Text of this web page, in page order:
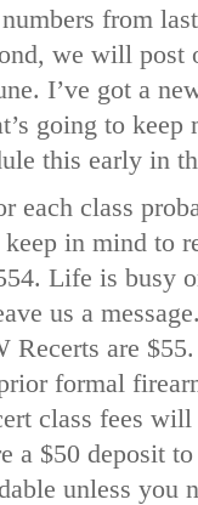
from
we will post
I’ve got a
going to keep
this early in
each class
in mind to
Life is busy
us a
Recerts are
formal
class fees
a $50 deposit
unless you